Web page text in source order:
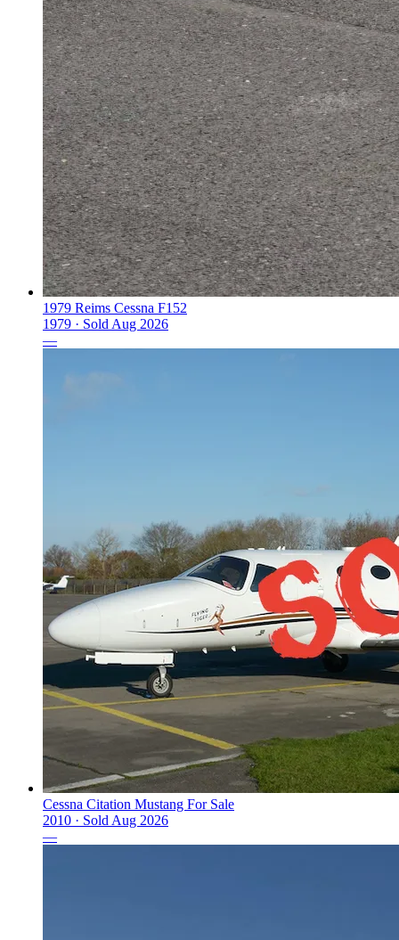
1979 Reims Cessna F152
1979 · SoldAug 2026
—
Cessna Citation Mustang For Sale
2010 · SoldAug 2026
—